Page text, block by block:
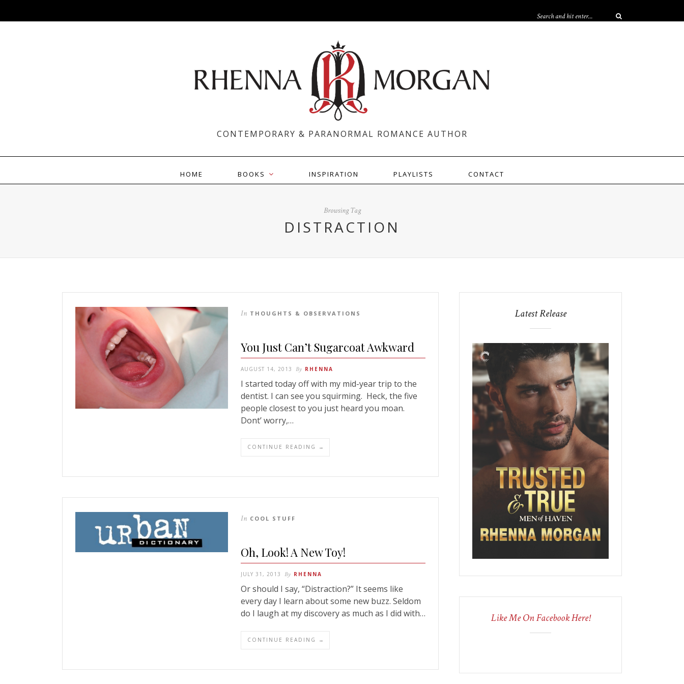
CONTEMPORARY & PARANORMAL ROMANCE AUTHOR
HOME BOOKS INSPIRATION PLAYLISTS CONTACT
Browsing Tag
DISTRACTION
In THOUGHTS & OBSERVATIONS
You Just Can’t Sugarcoat Awkward
AUGUST 14, 2013 By RHENNA
I started today off with my mid-year trip to the
dentist. I can see you squirming. Heck, the five
people closest to you just heard you moan.
Dont’ worry,…
CONTINUE READING →
In COOL STUFF
Oh, Look! A New Toy!
JULY 31, 2013 By RHENNA
Or should I say, “Distraction?” It seems like
every day I learn about some new buzz. Seldom
do I laugh at my discovery as much as I did with…
CONTINUE READING →
Latest Release
Like Me On Facebook Here!